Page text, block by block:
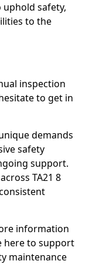
safety,
to the
inspection
to get in
demands
safety
support.
TA21 8
information
here to support
maintenance